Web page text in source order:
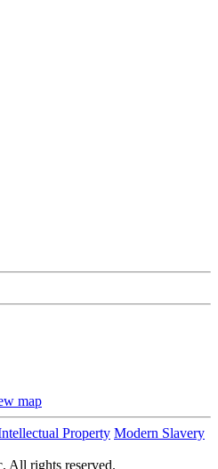
map
Property Modern Slavery
All rights reserved.